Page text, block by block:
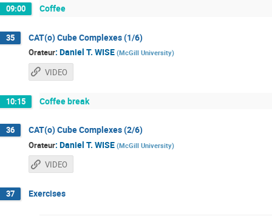
09:00 Coffee
35 CAT(o) Cube Complexes (1/6)
Orateur: Daniel T. WISE (McGill University)
VIDEO
10:15 Coffee break
36 CAT(o) Cube Complexes (2/6)
Orateur: Daniel T. WISE (McGill University)
VIDEO
37 Exercises